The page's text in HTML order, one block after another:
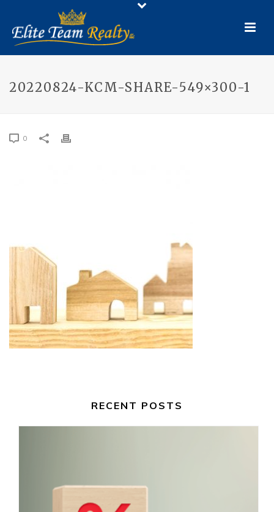
20220824-KCM-SHARE-549×300-1
0
RECENT POSTS